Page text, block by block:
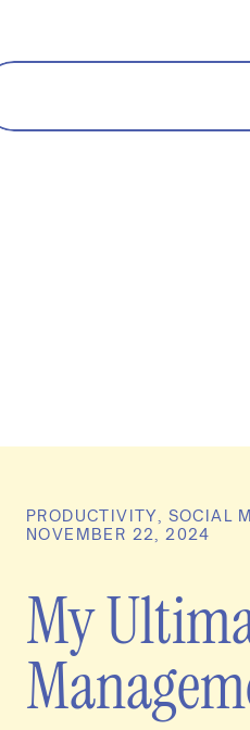
My
NOVEMBER 22, 2024
PRODUCTIVITY SOCIAL